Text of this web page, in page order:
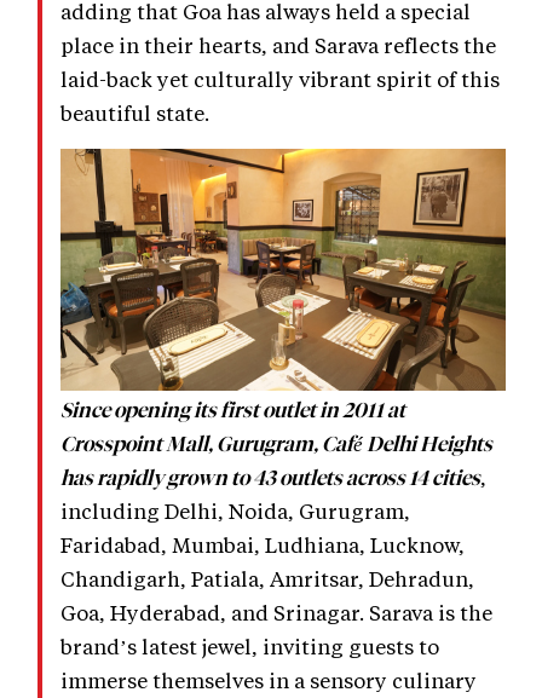
adding that Goa has always held a special
place in their hearts, and Sarava reflects the
laid-back yet culturally vibrant spirit of this
beautiful state.
Since opening its first outlet in 2011 at
Crosspoint Mall, Gurugram, Café Delhi Heights
has rapidly grown to 43 outlets across 14 cities,
including Delhi, Noida, Gurugram,
Faridabad, Mumbai, Ludhiana, Lucknow,
Chandigarh, Patiala, Amritsar, Dehradun,
Goa, Hyderabad, and Srinagar. Sarava is the
brand’s latest jewel, inviting guests to
immerse themselves in a sensory culinary